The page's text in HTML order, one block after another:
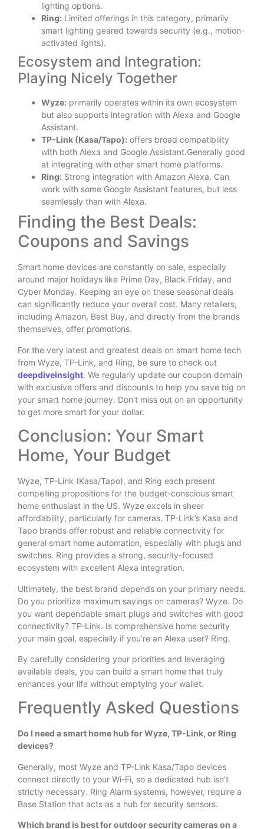
lighting options.
Ring: Limited offerings in this category, primarily
smart lighting geared towards security (e.g., motion-
activated lights).
Ecosystem and Integration:
Playing Nicely Together
Wyze: primarily operates within its own ecosystem
but also supports integration with Alexa and Google
Assistant.
TP-Link (Kasa/Tapo): offers broad compatibility
with both Alexa and Google Assistant.Generally good
at integrating with other smart home platforms.
Ring: Strong integration with Amazon Alexa. Can
work with some Google Assistant features, but less
seamlessly than with Alexa.
Finding the Best Deals:
Coupons and Savings
Smart home devices are constantly on sale, especially
around major holidays like Prime Day, Black Friday, and
Cyber Monday. Keeping an eye on these seasonal deals
can significantly reduce your overall cost. Many retailers,
including Amazon, Best Buy, and directly from the brands
themselves, offer promotions.
For the very latest and greatest deals on smart home tech
from Wyze, TP-Link, and Ring, be sure to check out
deepdiveinsight. We regularly update our coupon domain
with exclusive offers and discounts to help you save big on
your smart home journey. Don’t miss out on an opportunity
to get more smart for your dollar.
Conclusion: Your Smart
Home, Your Budget
Wyze, TP-Link (Kasa/Tapo), and Ring each present
compelling propositions for the budget-conscious smart
home enthusiast in the US. Wyze excels in sheer
affordability, particularly for cameras. TP-Link’s Kasa and
Tapo brands offer robust and reliable connectivity for
general smart home automation, especially with plugs and
switches. Ring provides a strong, security-focused
ecosystem with excellent Alexa integration.
Ultimately, the best brand depends on your primary needs.
Do you prioritize maximum savings on cameras? Wyze. Do
you want dependable smart plugs and switches with good
connectivity? TP-Link. Is comprehensive home security
your main goal, especially if you’re an Alexa user? Ring.
By carefully considering your priorities and leveraging
available deals, you can build a smart home that truly
enhances your life without emptying your wallet.
Frequently Asked Questions
Do I need a smart home hub for Wyze, TP-Link, or Ring
devices?
Generally, most Wyze and TP-Link Kasa/Tapo devices
connect directly to your Wi-Fi, so a dedicated hub isn’t
strictly necessary. Ring Alarm systems, however, require a
Base Station that acts as a hub for security sensors.
Which brand is best for outdoor security cameras on a